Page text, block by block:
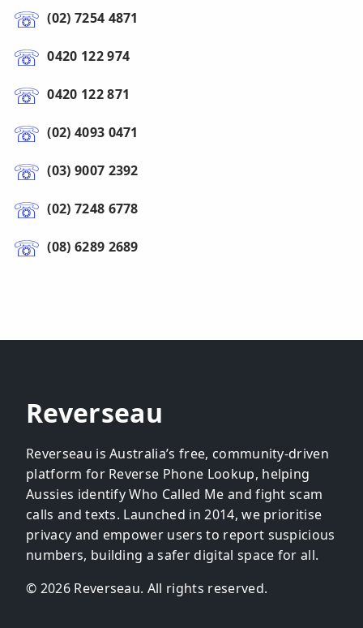
(02) 7254 4871
0420 122 974
0420 122 871
(02) 4093 0471
(03) 9007 2392
(02) 7248 6778
(08) 6289 2689
Reverseau
Reverseau is Australia’s free, community-driven
platform for Reverse Phone Lookup, helping
Aussies identify Who Called Me and fight scam
calls and texts. Launched in 2014, we prioritise
privacy and empower users to report suspicious
numbers, building a safer digital space for all.
© 2026 Reverseau. All rights reserved.